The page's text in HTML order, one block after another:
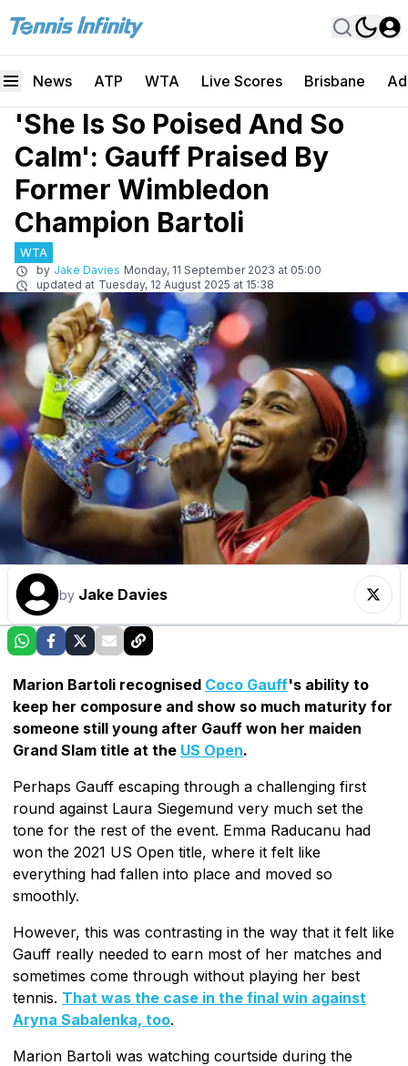
News ATP WTA Live Scores Brisbane
'She Is So Poised And So
Calm': Gauff Praised By
Former Wimbledon
Champion Bartoli
WTA
by Jake Davies Monday, 11 September 2023 at 05:00
updated at Tuesday, 12 August 2025 at 15:38
by Jake Davies
Marion Bartoli recognised Coco Gauff's ability to
keep her composure and show so much maturity for
someone still young after Gauff won her maiden
Grand Slam title at the US Open.
Perhaps Gauff escaping through a challenging first
round against Laura Siegemund very much set the
tone for the rest of the event. Emma Raducanu had
won the 2021 US Open title, where it felt like
everything had fallen into place and moved so
smoothly.
However, this was contrasting in the way that it felt like
Gauff really needed to earn most of her matches and
sometimes come through without playing her best
tennis. That was the case in the final win against
Aryna Sabalenka, too.
Marion Bartoli was watching courtside during the